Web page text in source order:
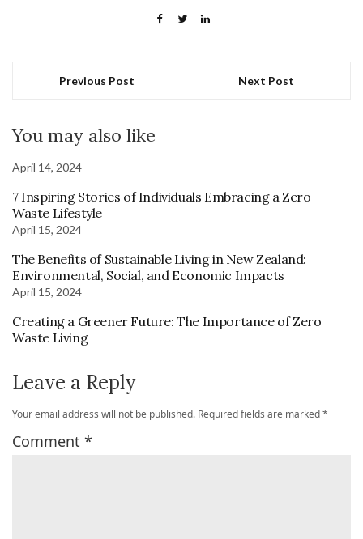
Previous Post Next Post
You may also like
April 14, 2024
7 Inspiring Stories of Individuals Embracing a Zero
Waste Lifestyle
April 15, 2024
The Benefits of Sustainable Living in New Zealand:
Environmental, Social, and Economic Impacts
April 15, 2024
Creating a Greener Future: The Importance of Zero
Waste Living
Leave a Reply
Your email address will not be published. Required fields are marked*
Comment *